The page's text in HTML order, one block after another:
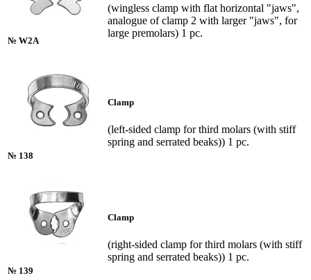
№ W2A
(wingless clamp with flat horizontal "jaws",
analogue of clamp 2 with larger "jaws", for
large premolars) 1 pc.
№ 138
Clamp
(left-sided clamp for third molars (with stiff
spring and serrated beaks)) 1 pc.
№ 139
Clamp
(right-sided clamp for third molars (with stiff
spring and serrated beaks)) 1 pc.